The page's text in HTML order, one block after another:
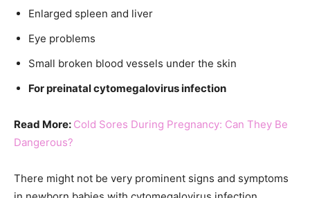
Enlarged spleen and liver
Eye problems
Small broken blood vessels under the skin
For preinatal cytomegalovirus infection
Read More: Cold Sores During Pregnancy: Can They Be
Dangerous?
There might not be very prominent signs and symptoms